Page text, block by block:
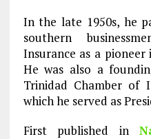
In the late 1950s, he
southern
Insurance as a pioneer
He was also a
Trinidad Chamber of
which he served as
First published in